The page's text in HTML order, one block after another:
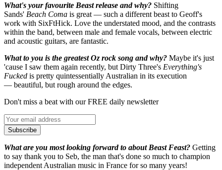
What's your favourite Beast release and why? Shifting
Sands' Beach Coma is great — such a different beast to Geoff's
work with SixFtHick. Love the understated mood, and the contrasts
within the band, between male and female vocals, between electric
and acoustic guitars, are fantastic.
What to you is the greatest Oz rock song and why? Maybe it's just
'cause I saw them again recently, but Dirty Three's Everything's
Fucked is pretty quintessentially Australian in its execution
— beautiful, but rough around the edges.
Don't miss a beat with our FREE daily newsletter
Subscribe
What are you most looking forward to about Beast Feast? Getting
to say thank you to Seb, the man that's done so much to champion
independent Australian music in France for so many years!